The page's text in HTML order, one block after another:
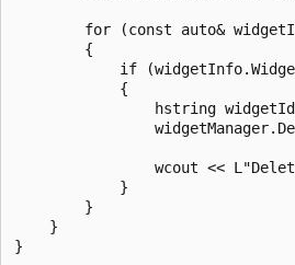
for (const auto&
        {
if
            {
hstring
wcout <<
            }
        }
    }